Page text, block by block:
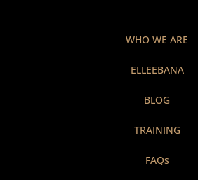
WHO WE ARE
ELLEEBANA
BLOG
TRAINING
FAQs